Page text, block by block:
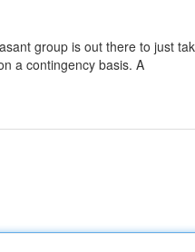
group is out there to just
a contingency basis. A